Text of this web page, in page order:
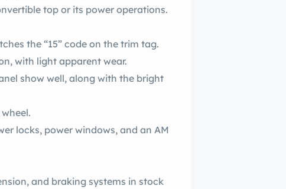
top or its power operations.
also matches the “15” code on the trim tag.
with light apparent wear.
show well, along with the bright
locks, power windows, and an AM
and braking systems in stock